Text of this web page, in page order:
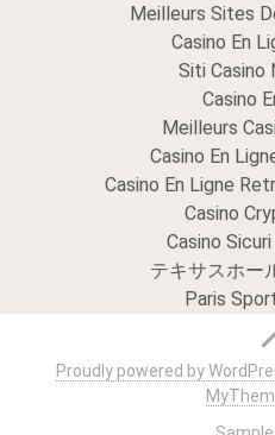
Meilleurs Sites
Casino En
Siti Casino
Casino
Meilleurs
Casino En
Casino En Ligne
Casino
Casino
テキサスホー
Paris
Proudly powered by